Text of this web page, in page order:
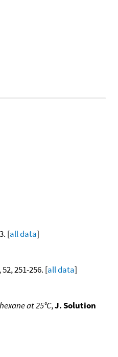
[all data]
52, 251-256. [all data]
at 25°C,J. Solution